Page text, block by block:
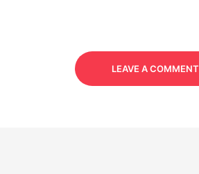
LEAVE A COMMENT